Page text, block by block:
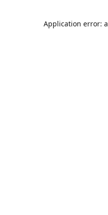
Application error: a